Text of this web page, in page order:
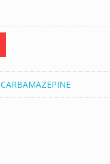
CARBAMAZEPINE